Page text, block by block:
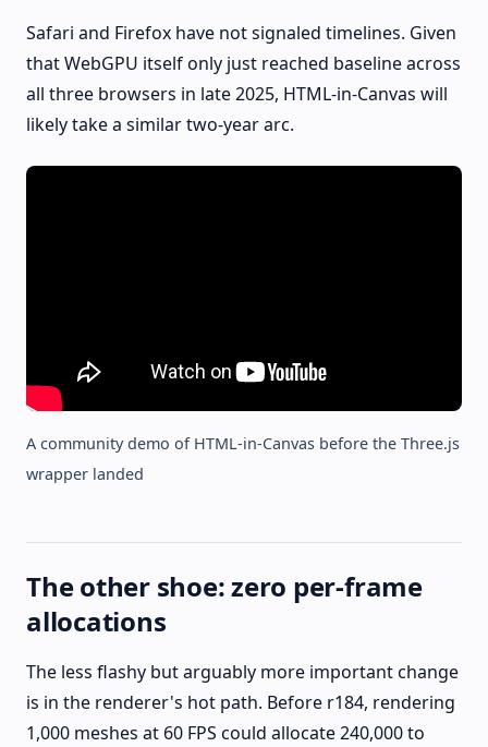
Safari and Firefox have not signaled timelines. Given
that WebGPU itself only just reached baseline across
all three browsers in late 2025, HTML-in-Canvas will
likely take a similar two-year arc.
A community demo of HTML-in-Canvas before the Three.js
wrapper landed
The other shoe: zero per-frame
allocations
The less flashy but arguably more important change
is in the renderer's hot path. Before r184, rendering
1,000 meshes at 60 FPS could allocate 240,000 to